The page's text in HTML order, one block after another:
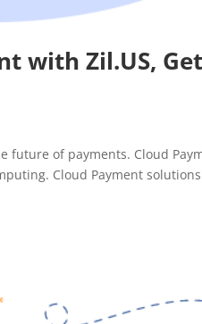
with Zil.US,
future of payments. Cloud
Cloud Payment